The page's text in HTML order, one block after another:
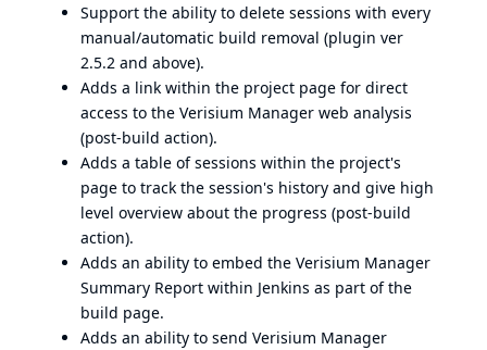
Support the ability to delete sessions with every
manual/automatic build removal (plugin ver
2.5.2 and above).
Adds a link within the project page for direct
access to the Verisium Manager web analysis
(post-build action).
Adds a table of sessions within the project's
page to track the session's history and give high
level overview about the progress (post-build
action).
Adds an ability to embed the Verisium Manager
Summary Report within Jenkins as part of the
build page.
Adds an ability to send Verisium Manager